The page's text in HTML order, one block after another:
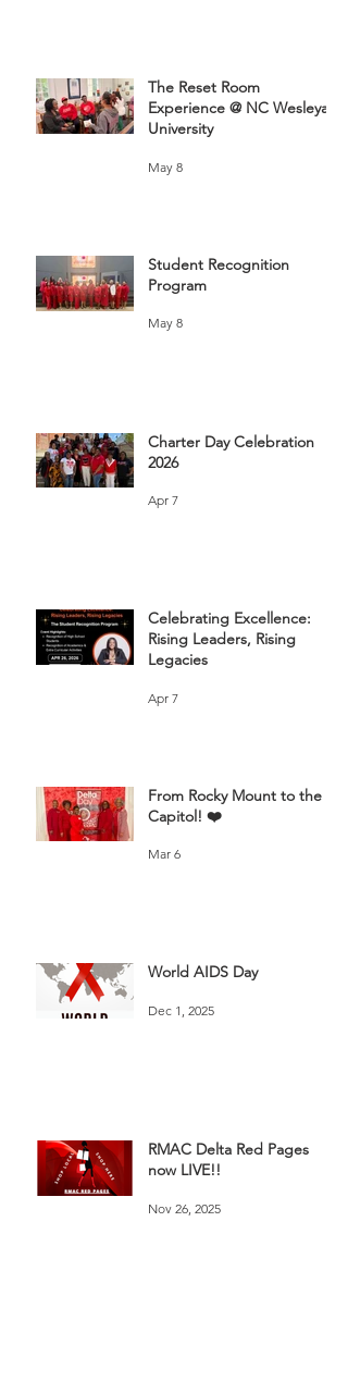
The Reset Room
Experience @ NC Wesleyan
University
May 8
Student Recognition
Program
May 8
Charter Day Celebration
2026
Apr 7
Celebrating Excellence:
Rising Leaders, Rising
Legacies
Apr 7
From Rocky Mount to the
Capitol! ❤️
Mar 6
World AIDS Day
Dec 1, 2025
RMAC Delta Red Pages
now LIVE!!
Nov 26, 2025